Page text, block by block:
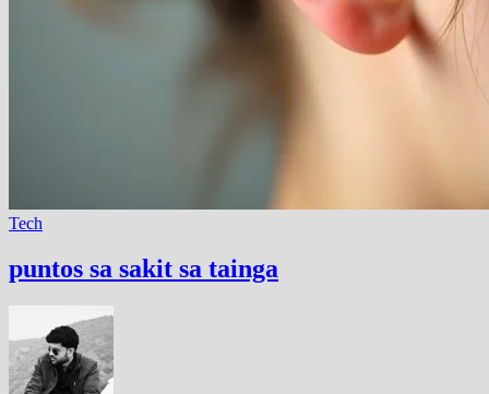
Tech
puntos sa sakit sa tainga